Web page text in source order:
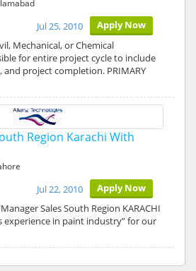
Apply Now
Jul 25, 2010
Mechanical, or Chemical
for entire project cycle to include
project completion. PRIMARY
Region Karachi With
Apply Now
Jul 22, 2010
Sales South Region KARACHI
experience in paint industry” for our